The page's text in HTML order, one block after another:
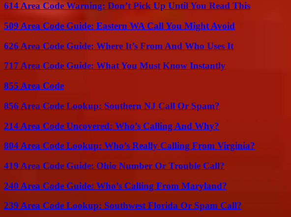
614 Area Code Warning: Don’t Pick Up Until You Read This
509 Area Code Guide: Eastern WA Call You Might Avoid
626 Area Code Guide: Where It’s From And Who Uses It
717 Area Code Guide: What You Must Know Instantly
855 Area Code
856 Area Code Lookup: Southern NJ Call Or Spam?
214 Area Code Uncovered: Who’s Calling And Why?
804 Area Code Lookup: Who’s Really Calling From Virginia?
419 Area Code Guide: Ohio Number Or Trouble Call?
240 Area Code Guide: Who’s Calling From Maryland?
239 Area Code Lookup: Southwest Florida Or Spam Call?